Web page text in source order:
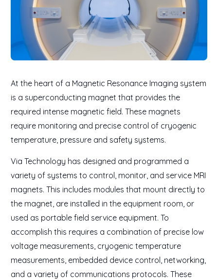
At the heart of a Magnetic Resonance Imaging system
is a superconducting magnet that provides the
required intense magnetic field. These magnets
require monitoring and precise control of cryogenic
temperature, pressure and safety systems.
Via Technology has designed and programmed a
variety of systems to control, monitor, and service MRI
magnets. This includes modules that mount directly to
the magnet, are installed in the equipment room, or
used as portable field service equipment. To
accomplish this requires a combination of precise low
voltage measurements, cryogenic temperature
measurements, embedded device control, networking,
and a variety of communications protocols. These